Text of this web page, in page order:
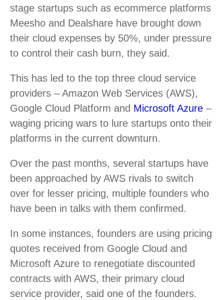
stage startups such as ecommerce platforms
Meesho and Dealshare have brought down
their cloud expenses by 50%, under pressure
to control their cash burn, they said.
This has led to the top three cloud service
providers – Amazon Web Services (AWS),
Google Cloud Platform and Microsoft Azure –
waging pricing wars to lure startups onto their
platforms in the current downturn.
Over the past months, several startups have
been approached by AWS rivals to switch
over for lesser pricing, multiple founders who
have been in talks with them confirmed.
In some instances, founders are using pricing
quotes received from Google Cloud and
Microsoft Azure to renegotiate discounted
contracts with AWS, their primary cloud
service provider, said one of the founders.